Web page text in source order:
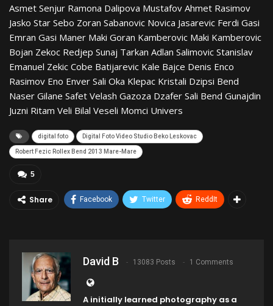
Asmet Senjur Ramona Dalipova Mustafov Ahmet Rasimov
Jasko Star Sebo Zoran Sabanovic Novica Jasarevic Ferdi Gasi
Emran Gasi Maner Maki Goran Kamberovic Maki Kamberovic
Bojan Zekoc Redjep Sunaj Tarkan Adlan Salimovic Stanislav
Emanuel Zekic Cobe Batijarevic Kale Bajce Denis Enco
Rasimov Eno Enver Sali Oka Klepac Kristali Dzipsi Bend
Naser Gilane Safet Velash Gazoza Dzafer Sali Bend Gunajdin
Juzni Ritam Veli Bilal Veseli Momci Univers
digital foto Digital Foto Video Studio Beko Leskovac
Robert Fezic Rollex Bend 2013 Mare-Mare
5
Share Facebook Twitter ReddIt
David B 13083 Posts 1 Comments
A initially learned photography as a